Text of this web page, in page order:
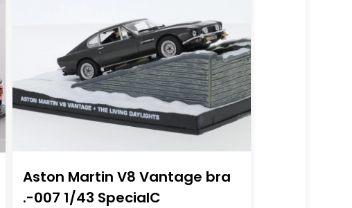
Aston Martin V8 Vantage bra
.-007 1/43 SpecialC